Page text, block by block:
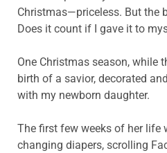
Christmas—priceless. But the
Does it count if I gave it to
One Christmas season, while
birth of a savior, decorated
with my newborn daughter.
The first few weeks of her life
changing diapers, scrolling